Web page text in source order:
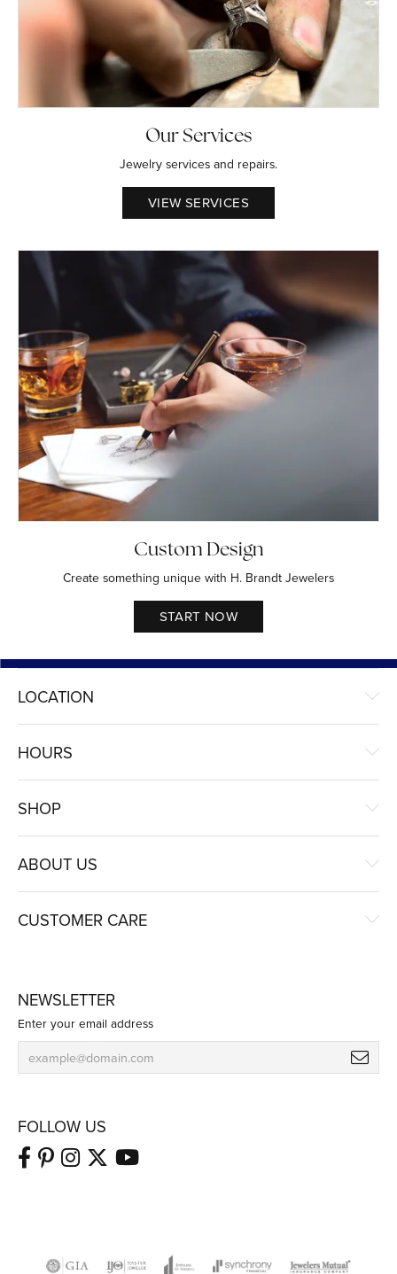
Our Services
Jewelry services and repairs.
VIEW SERVICES
Custom Design
Create something unique with H. Brandt Jewelers
START NOW
LOCATION
HOURS
SHOP
ABOUT US
CUSTOMER CARE
NEWSLETTER
Enter your email address
FOLLOW US